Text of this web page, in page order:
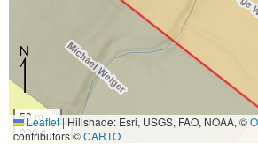
50 m
200 ft
Leaflet|Hillshade: Esri, USGS, FAO, NOAA, ©
contributors ©CARTO